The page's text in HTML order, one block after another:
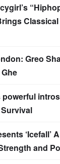
Greo
powerful
‘Icefall’
and